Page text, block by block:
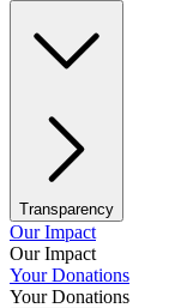
Transparency
Our Impact
Our Impact
Your Donations
Your Donations